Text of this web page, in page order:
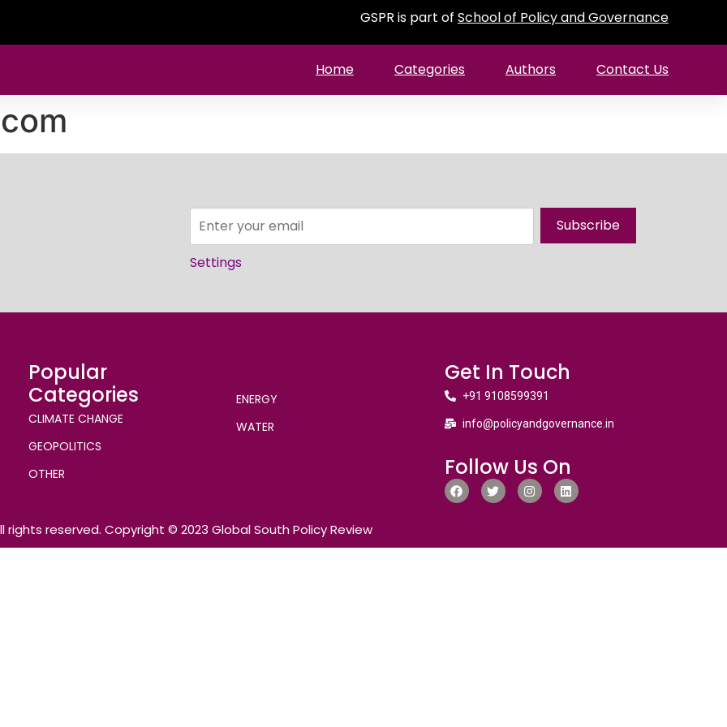
GSPR is part of School of Policy and Governance
Home Categories Authors Contact Us
Subscribe
Settings
Popular
Categories
CLIMATE CHANGE
GEOPOLITICS
OTHER
ENERGY
WATER
Get In Touch
+91 9108599391
info@policyandgovernance.in
Follow Us On
rights reserved. Copyright © 2023 Global South Policy Review